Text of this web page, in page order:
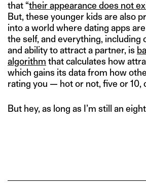
that “their appearance does not
But, these younger kids are also
into a world where dating apps
the self, and everything, including
and ability to attract a partner, is
algorithm that calculates how
which gains its data from how
rating you — hot or not, five or 10,
But hey, as long as I’m still an